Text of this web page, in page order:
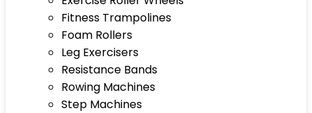
Fitness Trampolines
Foam Rollers
Leg Exercisers
Resistance Bands
Rowing Machines
Step Machines